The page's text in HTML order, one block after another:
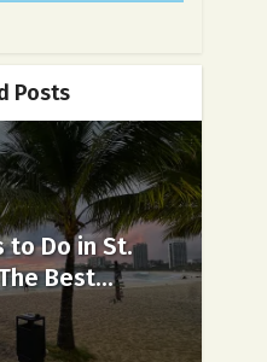
Posts
to Do in St.
Best...